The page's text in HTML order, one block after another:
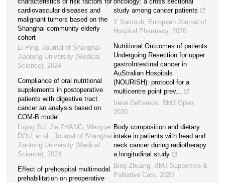
cardiovascular diseases and
malignant tumors based on the
Shanghai community elderly
cohort
LI Ping, Journal of Shanghai
Jiaotong University (Medical
Science), 2024
Compliance of oral nutritional
supplements in postoperative
patients with digestive tract
cancer:an analysis based on
COM-B model
Liqing SU, Jie ZHANG, Wenyue
DOU, et al., Journal of Shanghai
Jiaotong University (Medical
Science), 2024
Effect of prehospital multimodal
prehabilitation on preoperative
study among cancer patients
Y Samouh, European Journal of
Hospital Pharmacy, 2020
Nutritional Outcomes of patients
Undergoing Resection for upper
gastroIntestinal cancer in
AuStralian Hospitals
(NOURISH): protocol for a
multicentre point prev...
Irene Deftereos, BMJ Open,
2020
Body composition and dietary
intake in patients with head and
neck cancer during radiotherapy:
a longitudinal study
Bing Zhuang, BMJ Supportive &
Palliative Care, 2020